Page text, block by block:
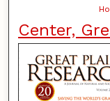
Center,